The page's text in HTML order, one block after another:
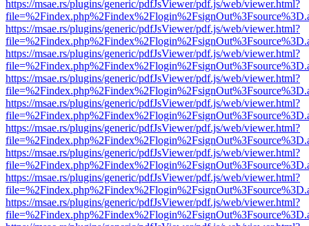
https://msae.rs/plugins/generic/pdfJsViewer/pdf.js/web/viewer.html?
https://msae.rs/plugins/generic/pdfJsViewer/pdf.js/web/viewer.html?
https://msae.rs/plugins/generic/pdfJsViewer/pdf.js/web/viewer.html?
https://msae.rs/plugins/generic/pdfJsViewer/pdf.js/web/viewer.html?
https://msae.rs/plugins/generic/pdfJsViewer/pdf.js/web/viewer.html?
https://msae.rs/plugins/generic/pdfJsViewer/pdf.js/web/viewer.html?
https://msae.rs/plugins/generic/pdfJsViewer/pdf.js/web/viewer.html?
https://msae.rs/plugins/generic/pdfJsViewer/pdf.js/web/viewer.html?
https://msae.rs/plugins/generic/pdfJsViewer/pdf.js/web/viewer.html?